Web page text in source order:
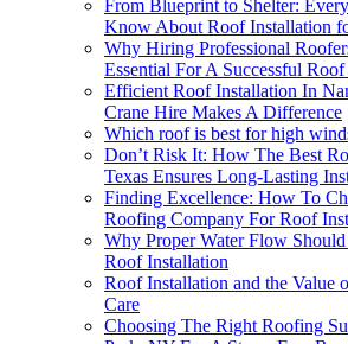
From Blueprint to Shelter:
Know About Roof Installation
Why Hiring Professional
Essential For A Successful
Efficient Roof Installation In
Crane Hire Makes A Difference
Which roof is best for high
Don’t Risk It: How The Best
Texas Ensures Long-Lasting
Finding Excellence: How To
Roofing Company For Roof
Why Proper Water Flow
Roof Installation
Roof Installation and the Value
Care
Choosing The Right Roofing